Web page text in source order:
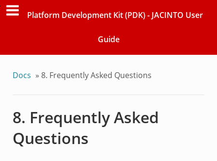
Platform Development Kit (PDK) - JACINTO User
Guide
Docs » 8. Frequently Asked Questions
8. Frequently Asked
Questions